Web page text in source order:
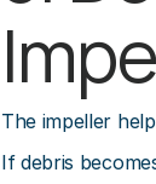
The impeller
If debris